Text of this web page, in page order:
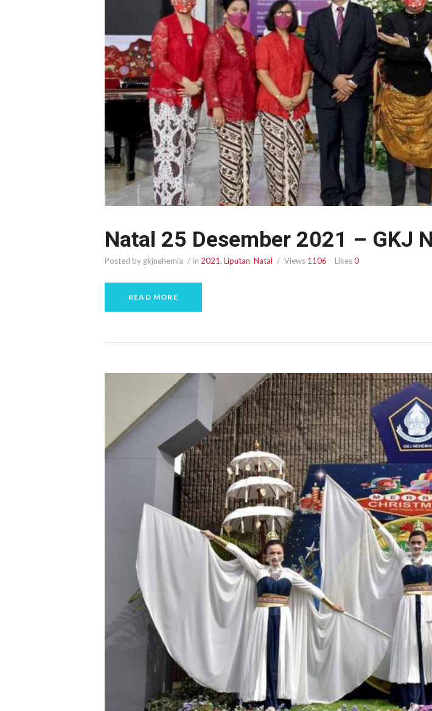
Natal 25 Desember 2021 – GKJ
Posted by gkjnehemia in 2021, Liputan, Natal Views 1106 Likes0
READ MORE